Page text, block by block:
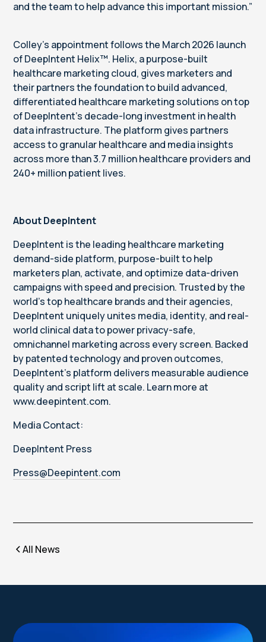
and the team to help advance this important mission.”
Colley’s appointment follows the March 2026 launch
of DeepIntent Helix™. Helix, a purpose-built
healthcare marketing cloud, gives marketers and
their partners the foundation to build advanced,
differentiated healthcare marketing solutions on top
of DeepIntent's decade-long investment in health
data infrastructure. The platform gives partners
access to granular healthcare and media insights
across more than 3.7 million healthcare providers and
240+ million patient lives.
About DeepIntent
DeepIntent is the leading healthcare marketing
demand-side platform, purpose-built to help
marketers plan, activate, and optimize data-driven
campaigns with speed and precision. Trusted by the
world’s top healthcare brands and their agencies,
DeepIntent uniquely unites media, identity, and real-
world clinical data to power privacy-safe,
omnichannel marketing across every screen. Backed
by patented technology and proven outcomes,
DeepIntent’s platform delivers measurable audience
quality and script lift at scale. Learn more at
www.deepintent.com.
Media Contact:
DeepIntent Press
Press@Deepintent.com
All News